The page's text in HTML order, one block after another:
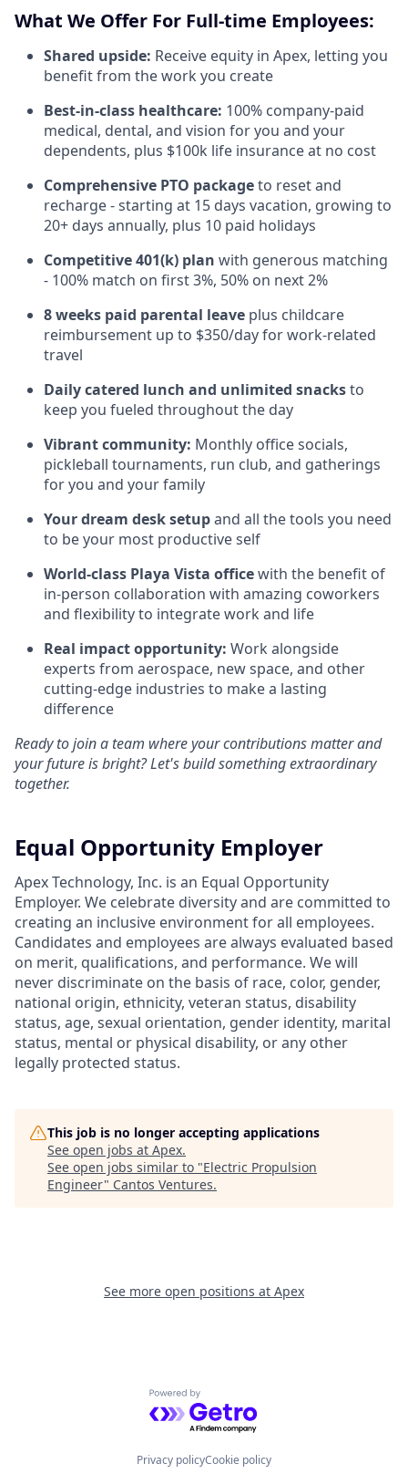
What We Offer For Full-time Employees:
Shared upside: Receive equity in Apex, letting you
benefit from the work you create
Best-in-class healthcare: 100% company-paid
medical, dental, and vision for you and your
dependents, plus $100k life insurance at no cost
Comprehensive PTO packageto reset and
recharge - starting at 15 days vacation, growing to
20+ days annually, plus 10 paid holidays
Competitive 401(k) plan with generous matching
- 100% match on first 3%, 50% on next 2%
8 weeks paid parental leave plus childcare
reimbursement up to $350/day for work-related
travel
Daily catered lunch and unlimited snacksto
keep you fueled throughout the day
Vibrant community: Monthly office socials,
pickleball tournaments, run club, and gatherings
for you and your family
Your dream desk setupand all the tools you need
to be your most productive self
World-class Playa Vista officewith the benefit of
in-person collaboration with amazing coworkers
and flexibility to integrate work and life
Real impact opportunity: Work alongside
experts from aerospace, new space, and other
cutting-edge industries to make a lasting
difference
Ready to join a team where your contributions matter and
your future is bright? Let's build something extraordinary
together.
Equal Opportunity Employer
Apex Technology, Inc. is an Equal Opportunity
Employer. We celebrate diversity and are committed to
creating an inclusive environment for all employees.
Candidates and employees are always evaluated based
on merit, qualifications, and performance. We will
never discriminate on the basis of race, color, gender,
national origin, ethnicity, veteran status, disability
status, age, sexual orientation, gender identity, marital
status, mental or physical disability, or any other
legally protected status.
This job is no longer accepting applications
See open jobs at Apex.
See open jobs similar to "Electric Propulsion
Engineer" Cantos Ventures.
See more open positions at Apex
Powered by Getro.com
Privacy policyCookie policy